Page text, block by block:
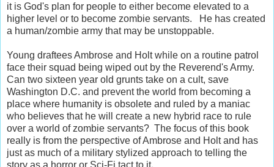
it is God's plan for people to either become elevated to a
higher level or to become zombie servants. He has created
a human/zombie army that may be unstoppable.
Young draftees Ambrose and Holt while on a routine patrol
face their squad being wiped out by the Reverend's Army.
Can two sixteen year old grunts take on a cult, save
Washington D.C. and prevent the world from becoming a
place where humanity is obsolete and ruled by a maniac
who believes that he will create a new hybrid race to rule
over a world of zombie servants? The focus of this book
really is from the perspective of Ambrose and Holt and has
just as much of a military stylized approach to telling the
story as a horror or Sci-Fi tact to it.